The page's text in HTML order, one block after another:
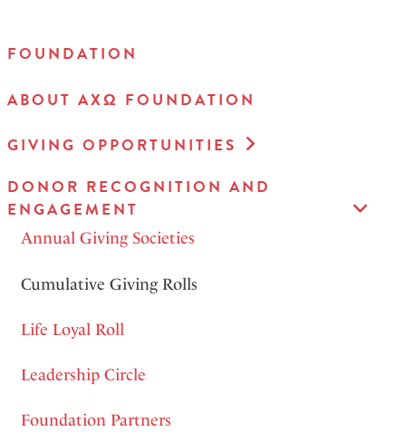
FOUNDATION
ABOUT AXΩ FOUNDATION
GIVING OPPORTUNITIES
DONOR RECOGNITION AND
ENGAGEMENT
Annual Giving Societies
Cumulative Giving Rolls
Life Loyal Roll
Leadership Circle
Foundation Partners